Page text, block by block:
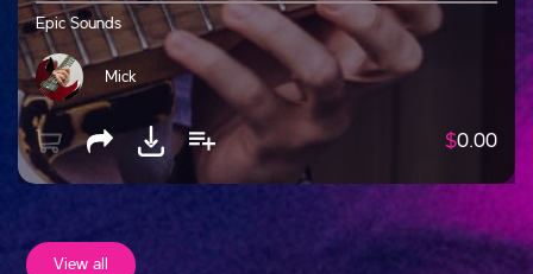
Epic Sounds
Mick
$0.00
View all